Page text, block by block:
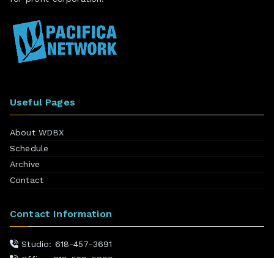
Useful Pages
About WDBX
Schedule
Archive
Contact
Contact Information
Studio: 618-457-3691